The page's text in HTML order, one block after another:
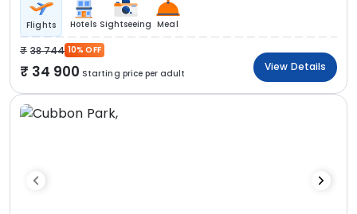
Flights Hotels Sightseeing Meal
38 744 10% OFF
34 900 Starting price per adult
View Details